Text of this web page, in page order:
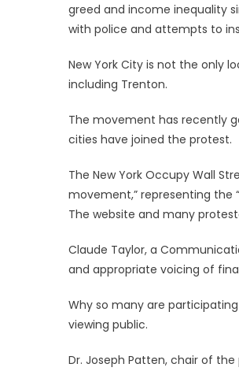
greed and income inequality
with police and attempts to
New York City is not the only
including Trenton.
The movement has recently
cities have joined the protest.
The New York Occupy Wall
movement,” representing the
The website and many
Claude Taylor, a
and appropriate voicing of
Why so many are
viewing public.
Dr. Joseph Patten, chair of